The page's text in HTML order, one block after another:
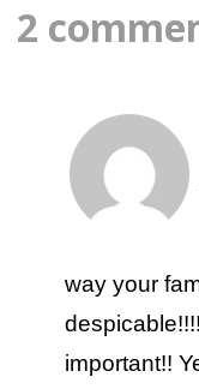
2
way your
important!!